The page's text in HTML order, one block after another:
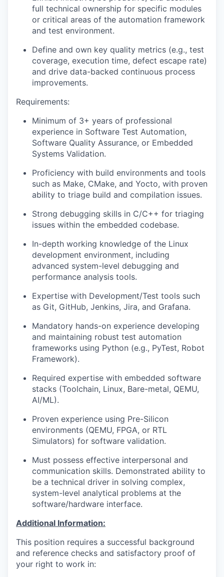
full technical ownership for specific modules
or critical areas of the automation framework
and test environment.
Define and own key quality metrics (e.g., test
coverage, execution time, defect escape rate)
and drive data-backed continuous process
improvements.
Requirements:
Minimum of 3+ years of professional
experience in Software Test Automation,
Software Quality Assurance, or Embedded
Systems Validation.
Proficiency with build environments and tools
such as Make, CMake, and Yocto, with proven
ability to triage build and compilation issues.
Strong debugging skills in C/C++ for triaging
issues within the embedded codebase.
In-depth working knowledge of the Linux
development environment, including
advanced system-level debugging and
performance analysis tools.
Expertise with Development/Test tools such
as Git, GitHub, Jenkins, Jira, and Grafana.
Mandatory hands-on experience developing
and maintaining robust test automation
frameworks using Python (e.g., PyTest, Robot
Framework).
Required expertise with embedded software
stacks (Toolchain, Linux, Bare-metal, QEMU,
AI/ML).
Proven experience using Pre-Silicon
environments (QEMU, FPGA, or RTL
Simulators) for software validation.
Must possess effective interpersonal and
communication skills. Demonstrated ability to
be a technical driver in solving complex,
system-level analytical problems at the
software/hardware interface.
Additional Information:
This position requires a successful background
and reference checks and satisfactory proof of
your right to work in: